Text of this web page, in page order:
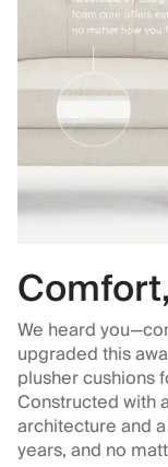
We heard
upgraded this
plusher cushions
Constructed with
architecture and
years, and no